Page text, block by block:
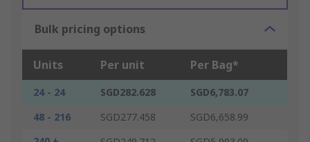
Bulk pricing options
Units Per unit Per Bag*
24 - 24 SGD282.628
SGD6,783.07
48 - 216
SGD277.458
SGD6,658.99